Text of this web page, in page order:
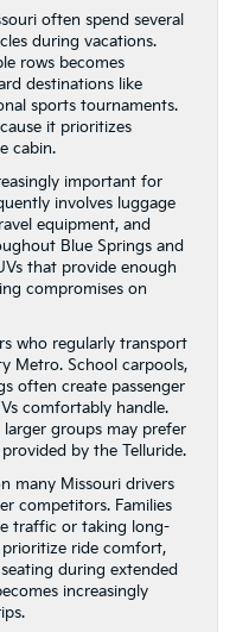
often spend several
during vacations.
rows becomes
destinations like
sports tournaments.
it prioritizes
cabin.
important for
involves luggage
equipment, and
Blue Springs and
that provide enough
compromises on
who regularly transport
Metro. School carpools,
often create passenger
comfortably handle.
groups may prefer
by the Telluride.
many Missouri drivers
competitors. Families
traffic or taking long-
ride comfort,
during extended
increasingly